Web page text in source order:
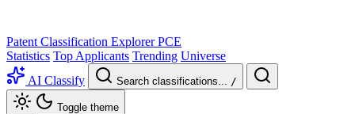
Patent Classification Explorer PCE
Statistics Top Applicants Trending Universe
AI Classify
Search classifications... /
Toggle theme